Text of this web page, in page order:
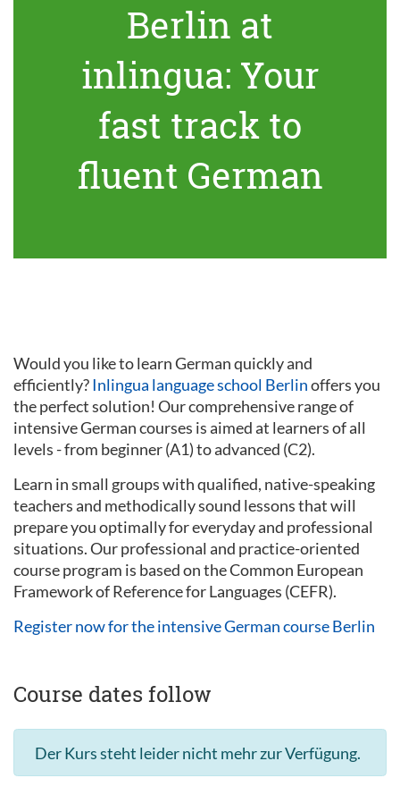
Berlin at
inlingua: Your
fast track to
fluent German
Would you like to learn German quickly and
efficiently?Inlingua language school Berlinoffers you
the perfect solution! Our comprehensive range of
intensive German courses is aimed at learners of all
levels - from beginner (A1) to advanced (C2).
Learn in small groups with qualified, native-speaking
teachers and methodically sound lessons that will
prepare you optimally for everyday and professional
situations. Our professional and practice-oriented
course program is based on the Common European
Framework of Reference for Languages (CEFR).
Register now for the intensive German course Berlin
Course dates follow
Der Kurs steht leider nicht mehr zur Verfügung.